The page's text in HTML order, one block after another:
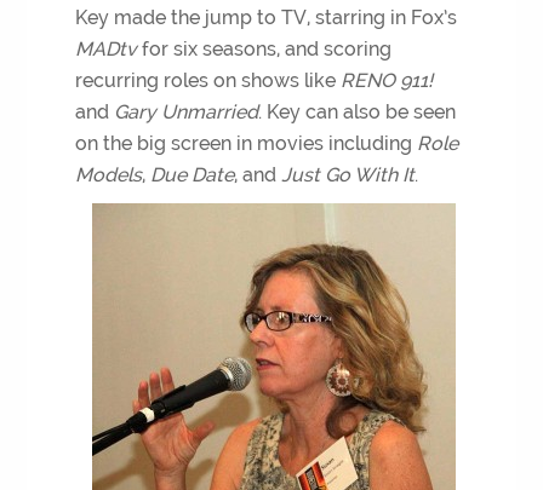
Key made the jump to TV, starring in Fox’s
MADtvfor six seasons, and scoring
recurring roles on shows like RENO 911!
and Gary Unmarried. Key can also be seen
on the big screen in movies including Role
Models, Due Date, andJust Go With It.